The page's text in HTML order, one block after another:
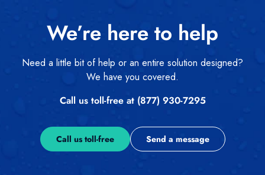
We’re here to help
Need a little bit of help or an entire solution designed?
We have you covered.
Call us toll-free at (877) 930-7295
Call us toll-free Send a message